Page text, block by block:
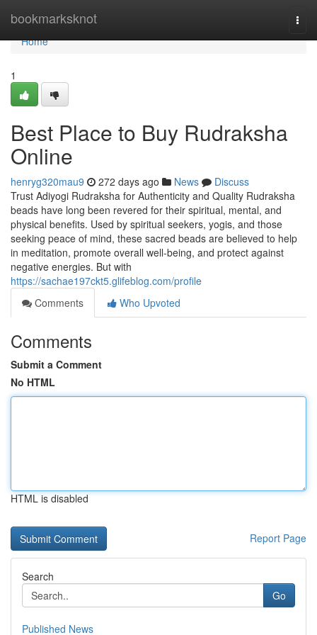
bookmarksknot
Home
Home
1
Best Place to Buy Rudraksha
Online
henryg320mau9 272 days ago News
Discuss
Trust Adiyogi Rudraksha for Authenticity and Quality Rudraksha
beads have long been revered for their spiritual, mental, and
physical benefits. Used by spiritual seekers, yogis, and those
seeking peace of mind, these sacred beads are believed to help
in meditation, promote overall well-being, and protect against
negative energies. But with
https://sachae197ckt5.glifeblog.com/profile
Comments
Who Upvoted
Comments
Submit a Comment
No HTML
HTML is disabled
Report Page
Search
Go
Published News